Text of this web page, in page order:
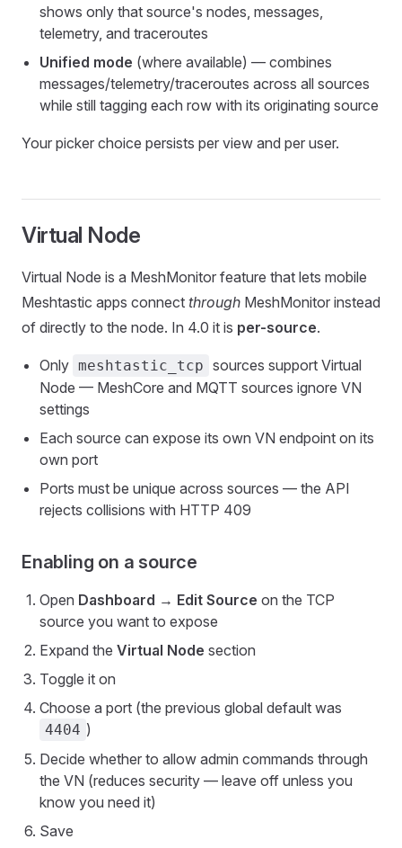
shows only that source's nodes, messages,
telemetry, and traceroutes
Unified mode (where available) — combines
messages/telemetry/traceroutes across all sources
while still tagging each row with its originating source
Your picker choice persists per view and per user.
Virtual Node
Virtual Node is a MeshMonitor feature that lets mobile
Meshtastic apps connect through MeshMonitor instead
of directly to the node. In 4.0 it is per-source.
Only meshtastic_tcp sources support Virtual
Node — MeshCore and MQTT sources ignore VN
settings
Each source can expose its own VN endpoint on its
own port
Ports must be unique across sources — the API
rejects collisions with HTTP 409
Enabling on a source
Open Dashboard → Edit Source on the TCP
source you want to expose
Expand the Virtual Node section
Toggle it on
Choose a port (the previous global default was
4404 )
Decide whether to allow admin commands through
the VN (reduces security — leave off unless you
know you need it)
Save